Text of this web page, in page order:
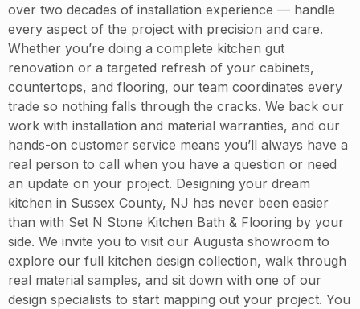
over two decades of installation experience — handle
every aspect of the project with precision and care.
Whether you’re doing a complete kitchen gut
renovation or a targeted refresh of your cabinets,
countertops, and flooring, our team coordinates every
trade so nothing falls through the cracks. We back our
work with installation and material warranties, and our
hands-on customer service means you’ll always have a
real person to call when you have a question or need
an update on your project. Designing your dream
kitchen in Sussex County, NJ has never been easier
than with Set N Stone Kitchen Bath & Flooring by your
side. We invite you to visit our Augusta showroom to
explore our full kitchen design collection, walk through
real material samples, and sit down with one of our
design specialists to start mapping out your project. You